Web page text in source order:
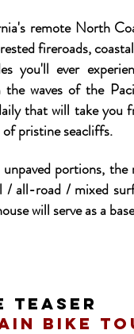
remote North
fireroads,
you'll ever
waves of the
that will take you
pristine seacliffs.
portions,
/ all-road / mixed
will serve as a
bike